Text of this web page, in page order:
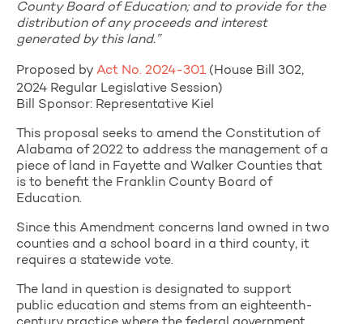
County Board of Education; and to provide for the
distribution of any proceeds and interest
generated by this land.”
Proposed by Act No. 2024-301 (House Bill 302,
2024 Regular Legislative Session)
Bill Sponsor: Representative Kiel
This proposal seeks to amend the Constitution of
Alabama of 2022 to address the management of a
piece of land in Fayette and Walker Counties that
is to benefit the Franklin County Board of
Education.
Since this Amendment concerns land owned in two
counties and a school board in a third county, it
requires a statewide vote.
The land in question is designated to support
public education and stems from an eighteenth-